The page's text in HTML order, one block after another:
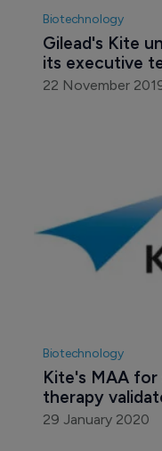
Biotechnology
Gilead's Kite
its executive
22 November
Biotechnology
Kite's MAA for
therapy
29 January 2020